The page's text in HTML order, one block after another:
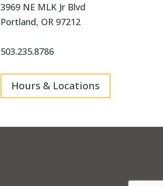
3969 NE MLK Jr Blvd
Portland, OR 97212
503.235.8786
Hours & Locations